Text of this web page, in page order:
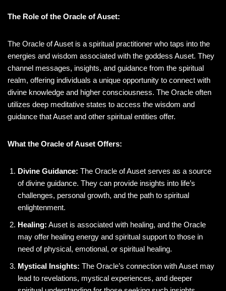
The Role of the Oracle of Auset:
The Oracle of Auset is a spiritual practitioner who taps into the
energies and wisdom associated with the goddess Auset. They
channel messages, insights, and guidance from the spiritual
realm, offering individuals a unique opportunity to connect with
divine knowledge and higher consciousness. The Oracle often
utilizes deep meditative states to access the wisdom and
guidance that Auset and other spiritual entities offer.
What the Oracle of Auset Offers:
Divine Guidance: The Oracle of Auset serves as a source
of divine guidance. They can provide insights into life’s
challenges, personal growth, and the path to spiritual
enlightenment.
Healing: Auset is associated with healing, and the Oracle
may offer healing energy and spiritual support to those in
need of physical, emotional, or spiritual healing.
Mystical Insights: The Oracle’s connection with Auset may
lead to revelations, mystical experiences, and deeper